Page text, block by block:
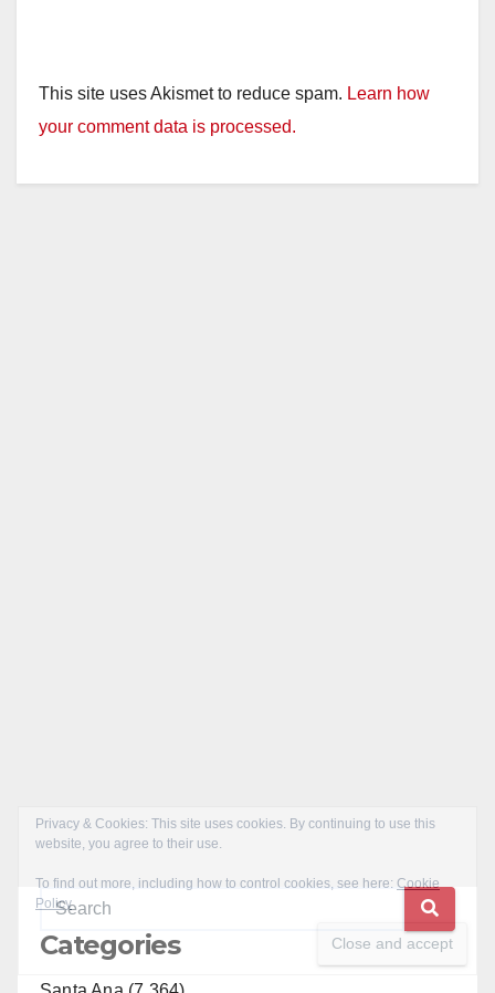
This site uses Akismet to reduce spam. Learn how
your comment data is processed.
Categories